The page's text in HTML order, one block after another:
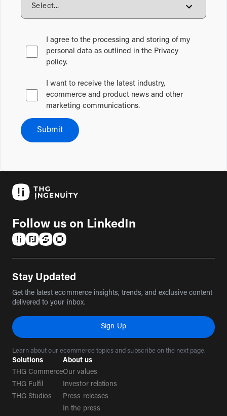
I agree to the processing and storing of my
personal data as outlined in the Privacy
policy.
I want to receive the latest industry,
ecommerce and product news and other
marketing communications.
Submit
Follow us on LinkedIn
Stay Updated
Get the latest ecommerce insights, trends, and exclusive content
delivered to your inbox.
Sign Up
Learn about our ecommerce topics and subscribe on the next page.
Solutions
THG Commerce
THG Fulfil
THG Studios
About us
Our values
Investor relations
Press releases
In the press